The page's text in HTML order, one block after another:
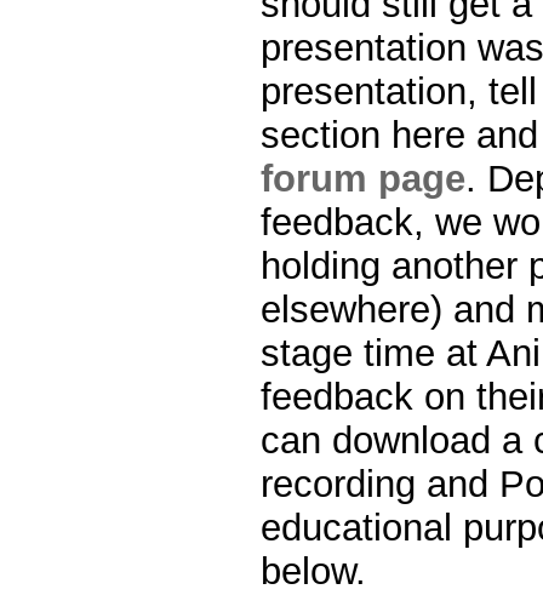
presentation
presentation,
section here
forum page.
feedback, we
holding another
elsewhere) and
stage time at
feedback on
can download a
recording and
educational
below.